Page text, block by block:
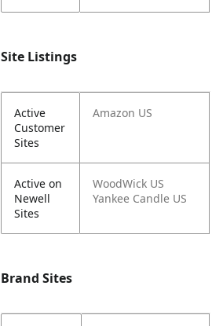
Site Listings
Active
Customer
Sites
Amazon US
Active on
Newell
Sites
WoodWick US
Yankee Candle US
Brand Sites